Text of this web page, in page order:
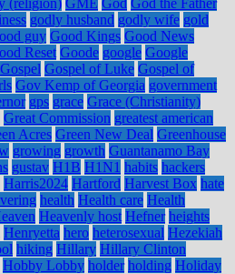
(religion) GME God God the Father
godly husband godly wife gold
guy Good Kings Good News
Reset Goode google Google
Gospel Gospel of Luke Gospel of
Gov Kemp of Georgia government
gps grace Grace (Christianity)
Great Commission greatest american
Acres Green New Deal Greenhouse
growing growth Guantanamo Bay
gustav H1B H1N1 habits hackers
Harris2024 Hartford Harvest Box hate
health Health care Health
Heavenly host Hefner heights
Henryetta hero heterosexual Hezekiah
hiking Hillary Hillary Clinton
Hobby Lobby holder holding Holiday